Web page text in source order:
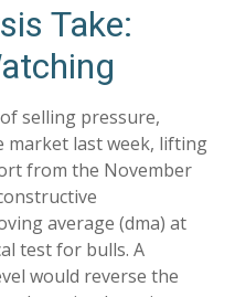
Take:
selling pressure,
market last week, lifting
from the November
average (dma) at
test for bulls. A
would reverse the